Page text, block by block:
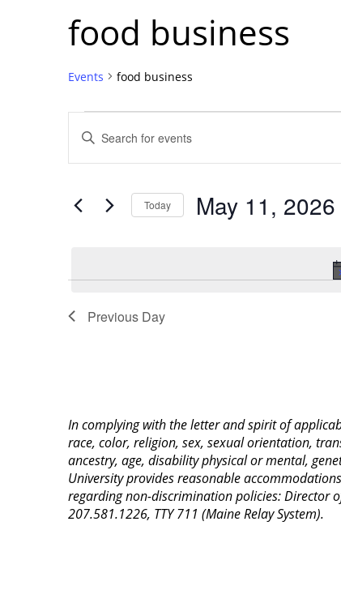
food business
Events food business
for
May
11,
Search
Views
Navigation
Enter
Keyword.
Search
Events
Today May 11, 2026
Previous Day
In complying with the letter and spirit of
race, color, religion, sex, sexual orientation,
ancestry, age, disability physical or mental,
University provides reasonable
regarding non-discrimination policies: Director
207.581.1226, TTY 711 (Maine Relay System).